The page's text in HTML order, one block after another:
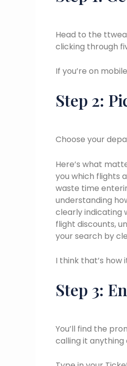
Head to the
clicking through
If you’re on
Step 2:
Choose your
Here’s what
you which flights
waste time
understanding
clearly indicating
flight discounts,
your search by
I think that’s
Step 3:
You’ll find the
calling it anything